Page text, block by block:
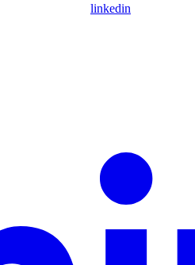
linkedin